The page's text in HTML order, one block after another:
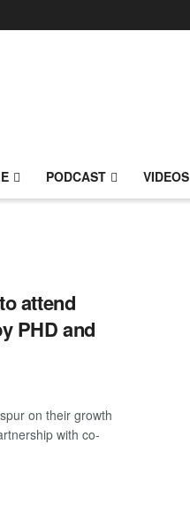
PODCAST VIDEOS
attend
PHD and
on their growth
with co-